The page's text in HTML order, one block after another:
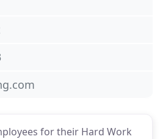
for their Hard Work